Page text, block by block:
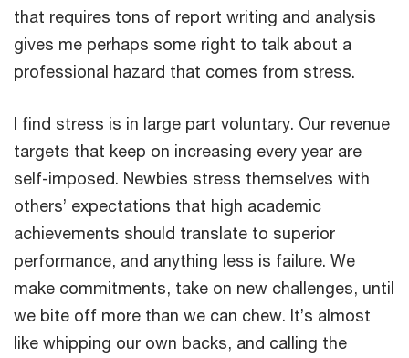
that requires tons of report writing and analysis
gives me perhaps some right to talk about a
professional hazard that comes from stress.
I find stress is in large part voluntary. Our revenue
targets that keep on increasing every year are
self-imposed. Newbies stress themselves with
others’ expectations that high academic
achievements should translate to superior
performance, and anything less is failure. We
make commitments, take on new challenges, until
we bite off more than we can chew. It’s almost
like whipping our own backs, and calling the